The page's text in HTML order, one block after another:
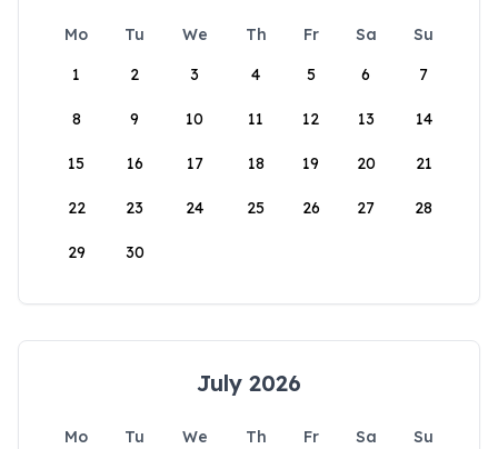
Mo Tu We Th Fr Sa
Su
1
2 3 4 5 6 7
8 9 10 11 12 13 14
15 16 17 18 19 20 21
22 23 24 25 26 27 28
29 30
July 2026
Mo Tu We Th Fr Sa
Su